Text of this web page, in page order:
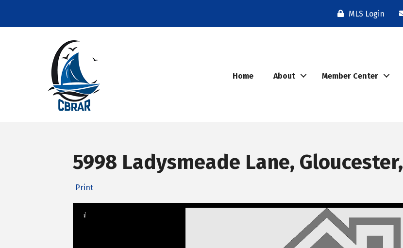
MLS Login
Home About Member Center
5998 Ladysmeade Lane, Gloucester,
Print